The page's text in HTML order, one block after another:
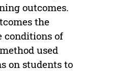
outcomes.
the
conditions of
used
on students to